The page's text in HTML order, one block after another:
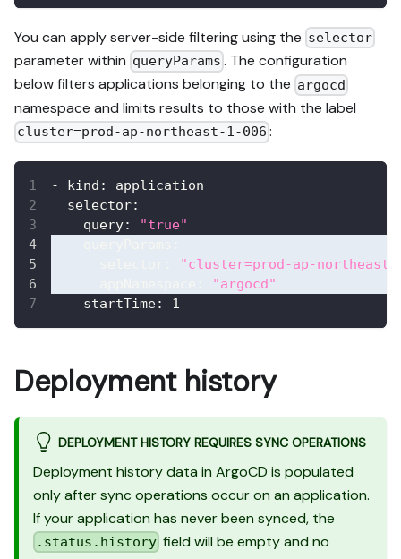
You can apply server-side filtering using the selector
parameter within queryParams . The configuration
below filters applications belonging to the argocd
namespace and limits results to those with the label
cluster=prod-ap-northeast-1-006 :
- kind :
application
selector:
query:
"true"
"cluster=prod-ap-northeast-
"argocd"
startTime: 1
Deployment history
DEPLOYMENT HISTORY REQUIRES SYNC OPERATIONS
Deployment history data in ArgoCD is populated
only after sync operations occur on an application.
If your application has never been synced, the
.status.history field will be empty and no